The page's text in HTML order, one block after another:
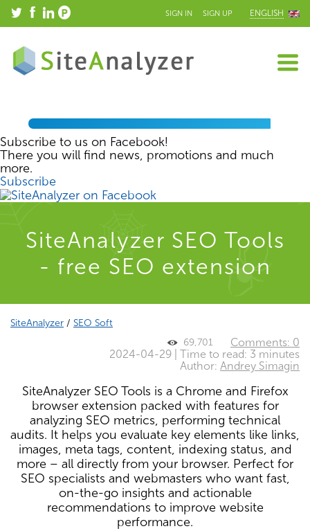
SIGN IN SIGN UP ENGLISH
Subscribe to us on Facebook!
There you will find news, promotions and much
more.
Subscribe
SiteAnalyzer SEO Tools
- free SEO extension
SiteAnalyzer / SEO Soft
Comments: 0
69,701
2024-04-29 | Time to read: 3 minutes
Author: Andrey Simagin
SiteAnalyzer SEO Tools is a Chrome and Firefox
browser extension packed with features for
analyzing SEO metrics, performing technical
audits. It helps you evaluate key elements like links,
images, meta tags, content, indexing status, and
more – all directly from your browser. Perfect for
SEO specialists and webmasters who want fast,
on-the-go insights and actionable
recommendations to improve website
performance.